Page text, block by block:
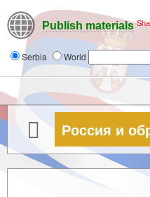
Publish materials
Serbia World
Россия и